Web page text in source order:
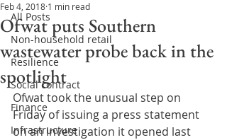
All Posts
Non-household retail
Resilience
Social contract
Finance
Infrastructure
Ofwat puts Southern
wastewater probe back in the
spotlight
Feb 4, 2018 1 min read
Ofwat took the unusual step on
Friday of issuing a press statement
on an investigation it opened last